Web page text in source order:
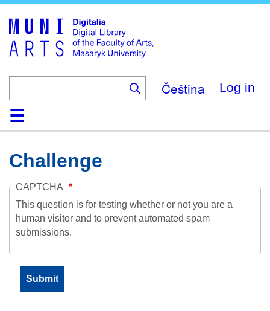
main
content
Čeština Log in
HomeCollections
Browse
Search
About
HelpContactDigitalia
Challenge
CAPTCHA
This question is for testing whether or not you are a
human visitor and to prevent automated spam
submissions.